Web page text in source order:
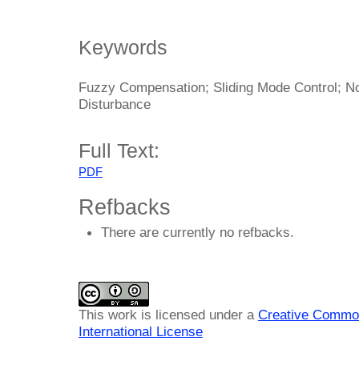
Keywords
Fuzzy Compensation; Sliding Mode Control;
Disturbance
Full Text:
PDF
Refbacks
There are currently no refbacks.
This work is licensed under a Creative
International License